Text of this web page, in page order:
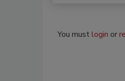
You mustlogin or